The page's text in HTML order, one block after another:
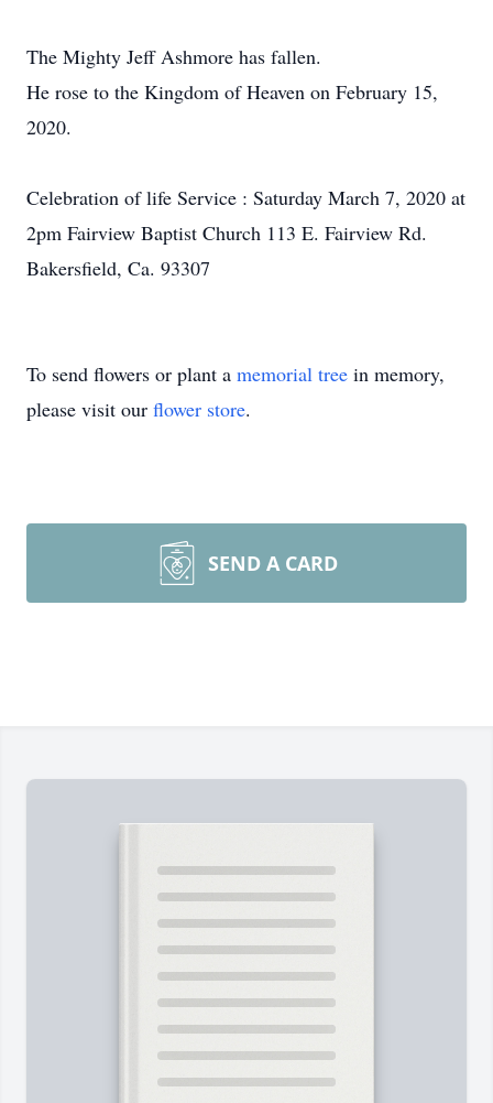
The Mighty Jeff Ashmore has fallen.
He rose to the Kingdom of Heaven on February 15,
2020.
Celebration of life Service : Saturday March 7, 2020 at
2pm Fairview Baptist Church 113 E. Fairview Rd.
Bakersfield, Ca. 93307
To send flowers or plant a memorial tree in memory,
please visit our flower store.
SEND A CARD